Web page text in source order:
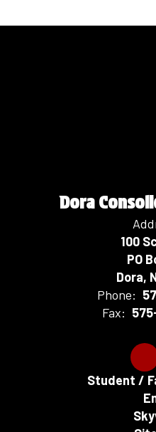
Dora
100
PO
Dora,
Phone:
Fax:
Student /